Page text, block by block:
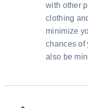
with other
clothing
minimize
chances of
also be